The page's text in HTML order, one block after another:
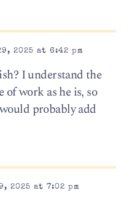
2025 at 6:42 pm
I understand the
of work as he is, so
probably add
2025 at 7:02 pm